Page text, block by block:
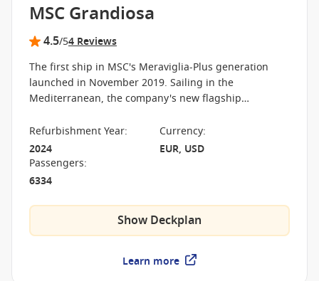
MSC Grandiosa
4.5/54 Reviews
The first ship in MSC's Meraviglia-Plus generation
launched in November 2019. Sailing in the
Mediterranean, the company's new flagship
modern innovations for its passengers.
Refurbishment Year:
2024
Currency:
EUR, USD
Passengers:
6334
Show Deckplan
Learn more